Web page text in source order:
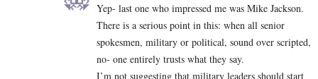
Yep- last one who impressed me was Mike Jackson.
There is a serious point in this: when all senior
spokesmen, military or political, sound over scripted,
no- one entirely trusts what they say.
I’m not suggesting that military leaders should start